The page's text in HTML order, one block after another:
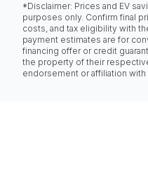
*Disclaimer: Prices and EV
purposes only. Confirm final
costs, and tax eligibility with
payment estimates are for
financing offer or credit
the property of their
endorsement or affiliation with